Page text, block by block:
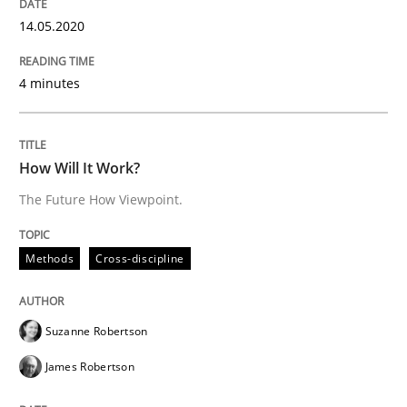
Insights for 13 crucial challenges
Learning from history: The case of
14.05.2020
4 minutes
How Will It Work?
The Future How Viewpoint.
Methods Cross-discipline
Suzanne Robertson
James Robertson